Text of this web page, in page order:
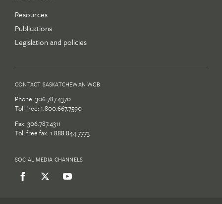
Resources
Publications
Legislation and policies
CONTACT SASKATCHEWAN WCB
Phone: 306.787.4370
Toll free: 1.800.667.7590
Fax: 306.787.4311
Toll free fax: 1.888.844.7773
SOCIAL MEDIA CHANNELS